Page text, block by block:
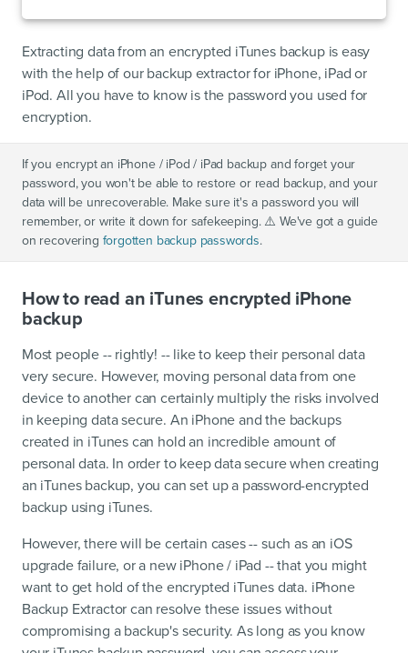
Extracting data from an encrypted iTunes backup is easy
with the help of our backup extractor for iPhone, iPad or
iPod. All you have to know is the password you used for
encryption.
If you encrypt an iPhone / iPod / iPad backup and forget your
password, you won't be able to restore or read backup, and your
data will be unrecoverable. Make sure it's a password you will
remember, or write it down for safekeeping. ⚠️ We've got a guide
on recovering forgotten backup passwords.
How to read an iTunes encrypted iPhone
backup
Most people -- rightly! -- like to keep their personal data
very secure. However, moving personal data from one
device to another can certainly multiply the risks involved
in keeping data secure. An iPhone and the backups
created in iTunes can hold an incredible amount of
personal data. In order to keep data secure when creating
an iTunes backup, you can set up a password-encrypted
backup using iTunes.
However, there will be certain cases -- such as an iOS
upgrade failure, or a new iPhone / iPad -- that you might
want to get hold of the encrypted iTunes data. iPhone
Backup Extractor can resolve these issues without
compromising a backup's security. As long as you know